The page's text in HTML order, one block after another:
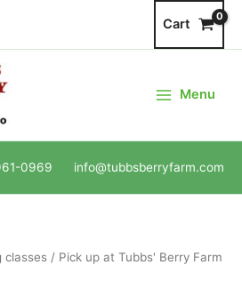
Cart
Menu
0969 info@tubbsberryfarm.com
/ Pick up at Tubbs' Berry Farm